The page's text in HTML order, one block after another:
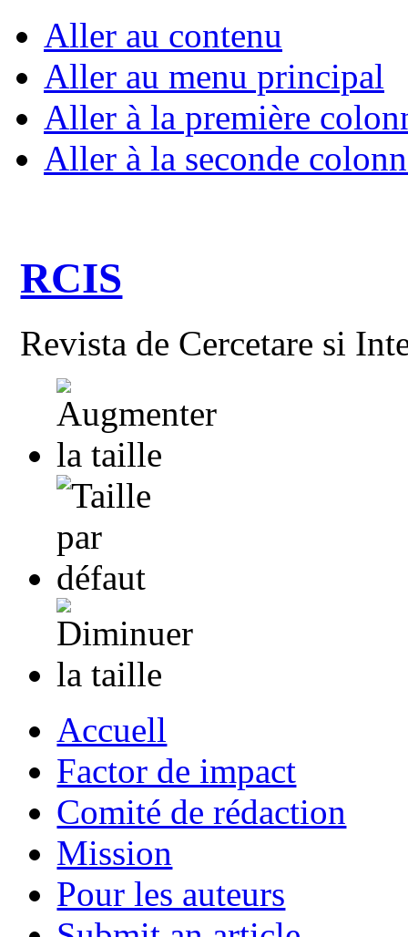
Aller au contenu
Aller au menu principal
Aller à la première
Aller à la seconde
RCIS
Revista de Cercetare si
Accuell
Factor de impact
Comité de rédaction
Mission
Pour les auteurs